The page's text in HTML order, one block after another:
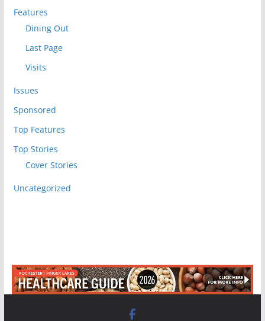
Features
Dining Out
Last Page
Visits
Issues
Sponsored
Top Features
Top Stories
Cover Stories
Uncategorized